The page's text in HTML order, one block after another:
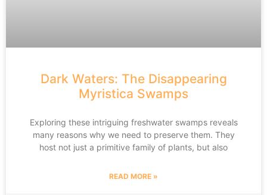
Dark Waters: The Disappearing
Myristica Swamps
Exploring these intriguing freshwater swamps reveals
many reasons why we need to preserve them. They
host not just a primitive family of plants, but also
READ MORE »